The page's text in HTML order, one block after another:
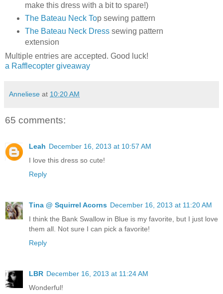
make this dress with a bit to spare!)
The Bateau Neck Top sewing pattern
The Bateau Neck Dresssewing pattern
extension
Multiple entries are accepted. Good luck!
a Rafflecopter giveaway
Anneliese at 10:20 AM
65 comments:
Leah December 16, 2013 at 10:57 AM
I love this dress so cute!
Reply
Tina @ Squirrel Acorns December 16, 2013 at 11:20 AM
I think the Bank Swallow in Blue is my favorite, but I just love
them all. Not sure I can pick a favorite!
Reply
LBR December 16, 2013 at 11:24 AM
Wonderful!